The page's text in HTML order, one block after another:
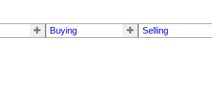
Buying Selling